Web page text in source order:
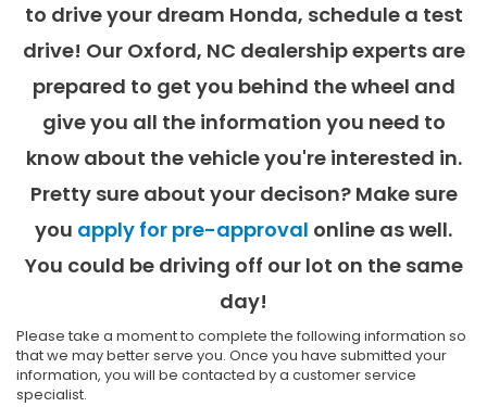
to drive your dream Honda, schedule a test
drive! Our Oxford, NC dealership experts are
prepared to get you behind the wheel and
give you all the information you need to
know about the vehicle you're interested in.
Pretty sure about your decison? Make sure
you apply for pre-approval online as well.
You could be driving off our lot on the same
day!
Please take a moment to complete the following information so
that we may better serve you. Once you have submitted your
information, you will be contacted by a customer service
specialist.